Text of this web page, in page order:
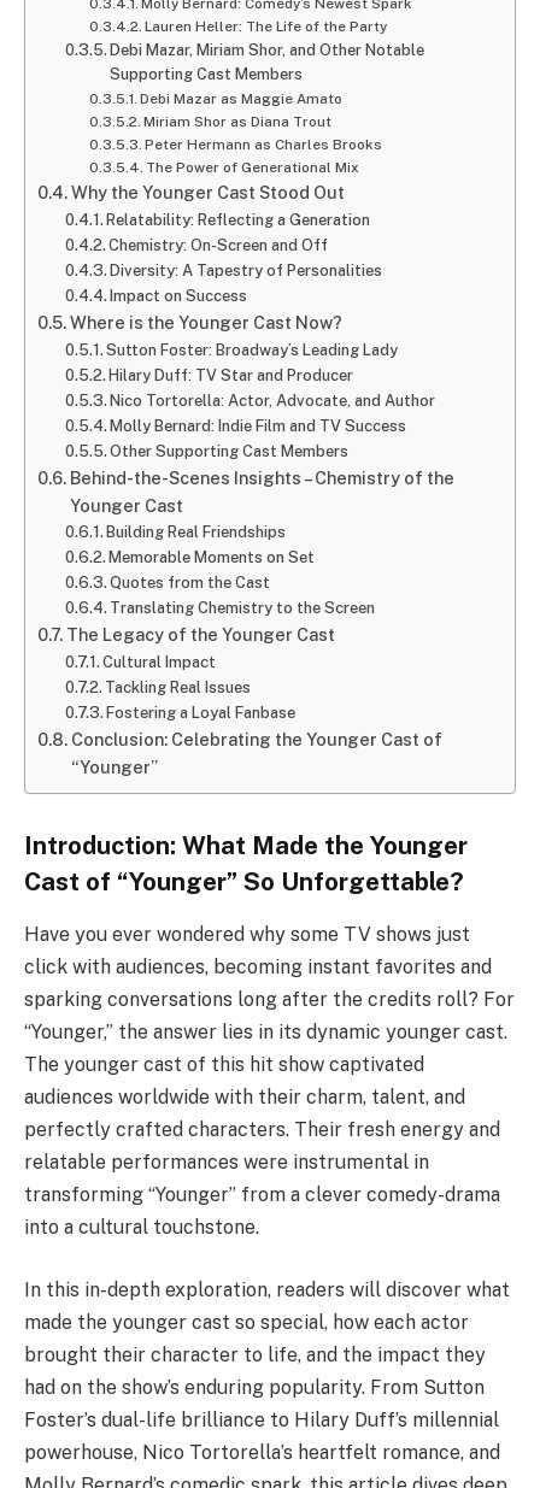
Molly Bernard: Comedy’s Newest Spark
Lauren Heller: The Life of the Party
Debi Mazar, Miriam Shor, and Other Notable
Supporting Cast Members
Debi Mazar as Maggie Amato
Miriam Shor as Diana Trout
Peter Hermann as Charles Brooks
The Power of Generational Mix
Why the Younger Cast Stood Out
Relatability: Reflecting a Generation
Chemistry: On-Screen and Off
Diversity: A Tapestry of Personalities
Impact on Success
Where is the Younger Cast Now?
Sutton Foster: Broadway’s Leading Lady
Hilary Duff: TV Star and Producer
Nico Tortorella: Actor, Advocate, and Author
Molly Bernard: Indie Film and TV Success
Other Supporting Cast Members
Behind-the-Scenes Insights – Chemistry of the
Younger Cast
Building Real Friendships
Memorable Moments on Set
Quotes from the Cast
Translating Chemistry to the Screen
The Legacy of the Younger Cast
Cultural Impact
Tackling Real Issues
Fostering a Loyal Fanbase
Conclusion: Celebrating the Younger Cast of
“Younger”
Introduction: What Made the Younger
Cast of “Younger” So Unforgettable?
Have you ever wondered why some TV shows just
click with audiences, becoming instant favorites and
sparking conversations long after the credits roll? For
“Younger,” the answer lies in its dynamic younger cast.
The younger cast of this hit show captivated
audiences worldwide with their charm, talent, and
perfectly crafted characters. Their fresh energy and
relatable performances were instrumental in
transforming “Younger” from a clever comedy-drama
into a cultural touchstone.
In this in-depth exploration, readers will discover what
made the younger cast so special, how each actor
brought their character to life, and the impact they
had on the show’s enduring popularity. From Sutton
Foster’s dual-life brilliance to Hilary Duff’s millennial
powerhouse, Nico Tortorella’s heartfelt romance, and